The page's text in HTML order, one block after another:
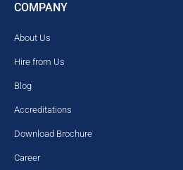
COMPANY
About Us
Hire from Us
Blog
Accreditations
Download Brochure
Career